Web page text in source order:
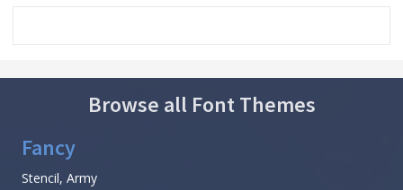
Browse all Font Themes
Fancy
Stencil, Army